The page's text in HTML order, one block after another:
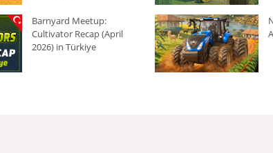
Barnyard Meetup:
Cultivator Recap (April
2026) in Türkiye